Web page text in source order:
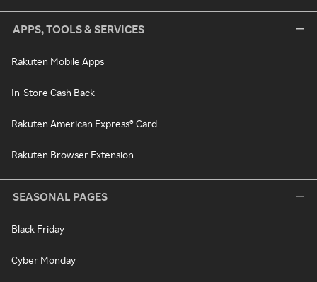
APPS, TOOLS & SERVICES
Rakuten Mobile Apps
In-Store Cash Back
Rakuten American Express® Card
Rakuten Browser Extension
SEASONAL PAGES
Black Friday
Cyber Monday